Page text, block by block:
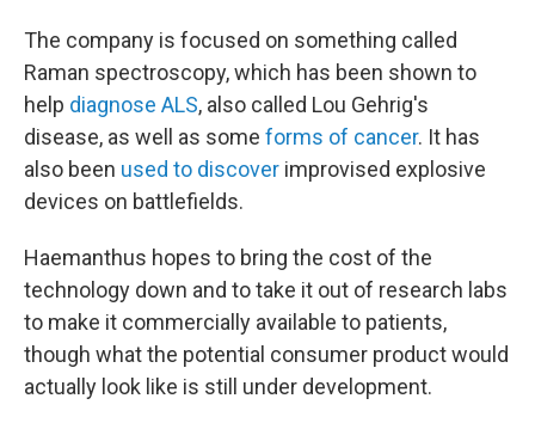
The company is focused on something called
Raman spectroscopy, which has been shown to
help diagnose ALS, also called Lou Gehrig's
disease, as well as some forms of cancer. It has
also been used to discover improvised explosive
devices on battlefields.
Haemanthus hopes to bring the cost of the
technology down and to take it out of research labs
to make it commercially available to patients,
though what the potential consumer product would
actually look like is still under development.